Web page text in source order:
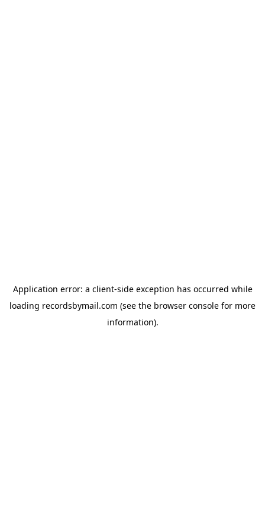
Application error: a client-side exception has occurred while
loading recordsbymail.com (see the browser console for more
information).